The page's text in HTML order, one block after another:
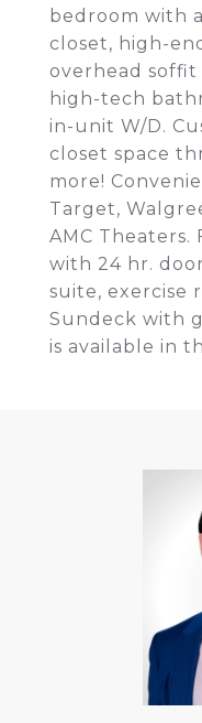
bedroom with
closet, high-
overhead
high-tech
in-unit W/D.
closet space
more!
Target,
AMC
with 24 hr.
suite, exercise
Sundeck with
is available in